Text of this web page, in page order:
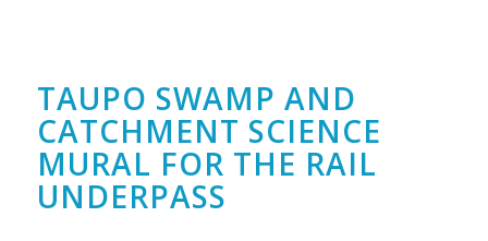
TAUPO SWAMP AND
CATCHMENT SCIENCE
MURAL FOR THE RAIL
UNDERPASS